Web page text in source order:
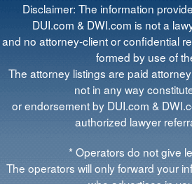
Disclaimer: The information
DUI.com & DWI.com is not a
and no attorney-client or confidential
formed by use of
The attorney listings are paid
not in any way
or endorsement by DUI.com &
authorized lawyer
* Operators do not give
The operators will only forward your